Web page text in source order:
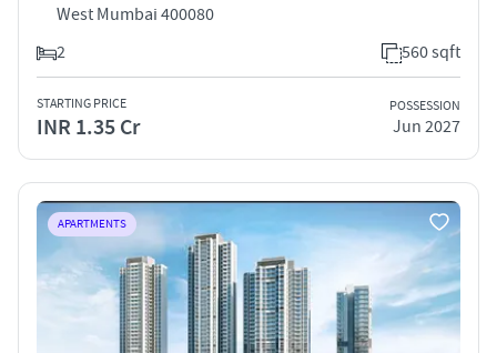
West Mumbai 400080
2
560 sqft
STARTING PRICE
INR 1.35 Cr
POSSESSION
Jun 2027
APARTMENTS